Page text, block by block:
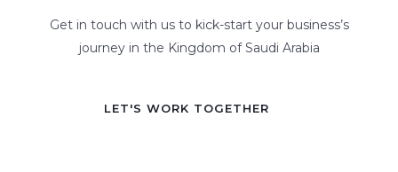
Get in touch with us to kick-start your business’s
journey in the Kingdom of Saudi Arabia
LET'S WORK TOGETHER